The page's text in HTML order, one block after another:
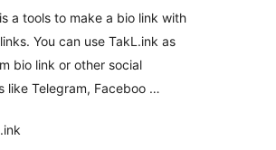
a tools to make a bio link with
You can use TakL.ink as
bio link or other social
like Telegram, Faceboo …